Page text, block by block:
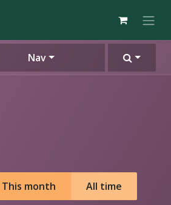
Nav
This month All time